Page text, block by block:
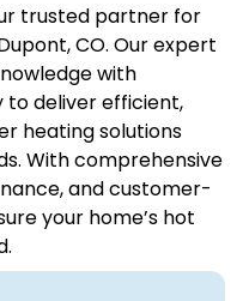
trusted partner for
CO. Our expert
with
deliver efficient,
heating solutions
With comprehensive
and customer-
your home’s hot